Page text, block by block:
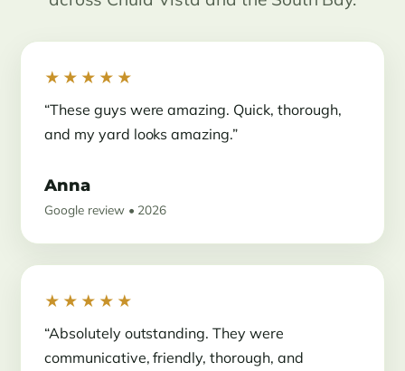
★★★★★
“These guys were amazing. Quick, thorough,
and my yard looks amazing.”
Anna
Google review • 2026
★★★★★
“Absolutely outstanding. They were
communicative, friendly, thorough, and